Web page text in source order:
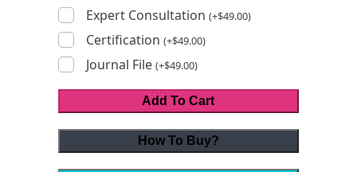
Expert Consultation (+$49.00)
Certification (+$49.00)
Journal File (+$49.00)
Add To Cart
How To Buy?